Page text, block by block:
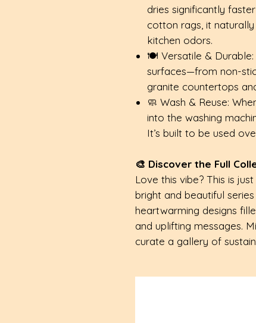
dries significantly
cotton rags, it
kitchen odors.
🍽️ Versatile &
surfaces—from non-
granite countertops
🧼 Wash & Reuse:
into the washing
It’s built to be used
🎨 Discover the Full
Love this vibe? This is
bright and beautiful
heartwarming designs
and uplifting messages.
curate a gallery of